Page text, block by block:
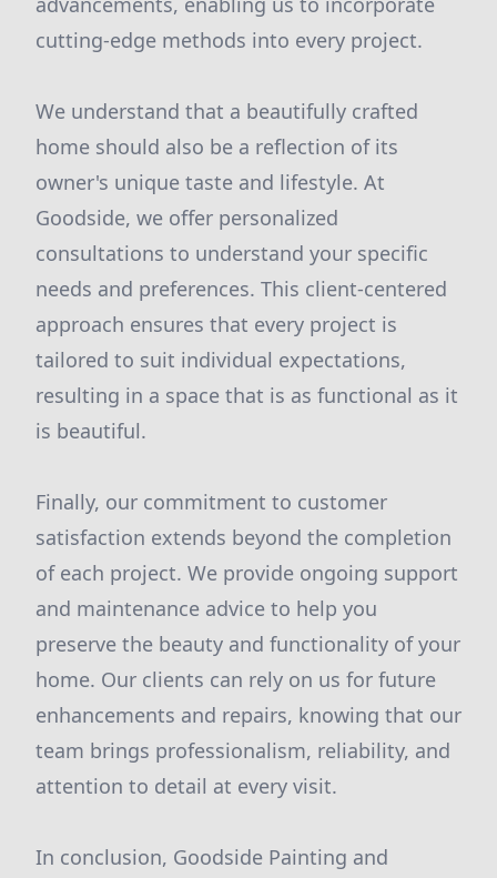
cutting-edge methods into every project.
We understand that a beautifully crafted
home should also be a reflection of its
owner's unique taste and lifestyle. At
Goodside, we offer personalized
consultations to understand your specific
needs and preferences. This client-centered
approach ensures that every project is
tailored to suit individual expectations,
resulting in a space that is as functional as it
is beautiful.
Finally, our commitment to customer
satisfaction extends beyond the completion
of each project. We provide ongoing support
and maintenance advice to help you
preserve the beauty and functionality of your
home. Our clients can rely on us for future
enhancements and repairs, knowing that our
team brings professionalism, reliability, and
attention to detail at every visit.
In conclusion, Goodside Painting and